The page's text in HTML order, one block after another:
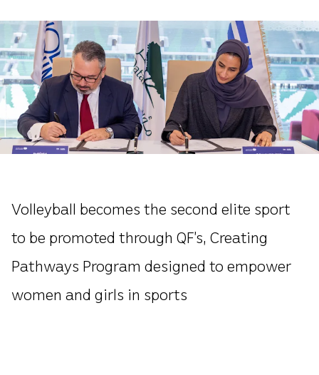
Volleyball becomes the second elite sport
to be promoted through QF’s, Creating
Pathways Program designed to empower
women and girls in sports